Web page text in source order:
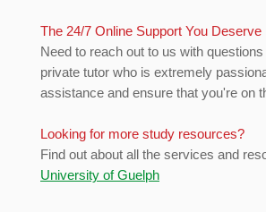
The 24/7 Online Support You Deserve
Need to reach out to us with
private tutor who is extremely
assistance and ensure that you're on
Looking for more study resources?
Find out about all the services and
University of Guelph